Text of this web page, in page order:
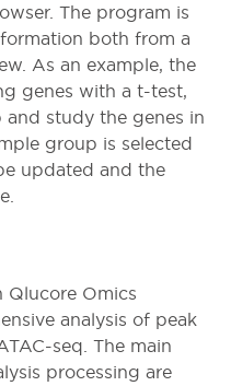
The program is
both from a
As an example, the
genes with a t-test,
and study the genes in
group is selected
updated and the
Qlucore Omics
analysis of peak
seq. The main
processing are